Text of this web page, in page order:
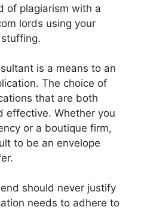
of plagiarism with a
lords using your
is a means to an
The choice of
that are both
effective. Whether you
or a boutique firm,
to be an envelope
should never justify
needs to adhere to